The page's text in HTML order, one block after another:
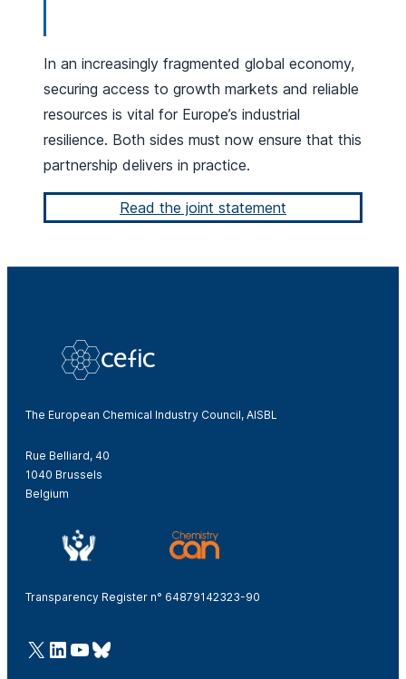
In an increasingly fragmented global economy,
securing access to growth markets and reliable
resources is vital for Europe’s industrial
resilience. Both sides must now ensure that this
partnership delivers in practice.
Read the joint statement
The European Chemical Industry Council, AISBL
Rue Belliard, 40
1040 Brussels
Belgium
Transparency Register n° 64879142323-90
@Cefic
LinkedIn
Youtube
Bluesky